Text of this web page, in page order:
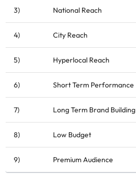
3) National Reach
4) City Reach
5) Hyperlocal Reach
6) Short Term Performance
7) Long Term Brand Building
8) Low Budget
9) Premium Audience